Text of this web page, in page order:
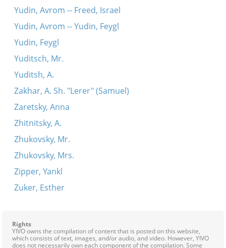
Yudin, Avrom -- Freed, Israel
Yudin, Avrom -- Yudin, Feygl
Yudin, Feygl
Yuditsch, Mr.
Yuditsh, A.
Zakhar, A. Sh. "Lerer" (Samuel)
Zaretsky, Anna
Zhitnitsky, A.
Zhukovsky, Mr.
Zhukovsky, Mrs.
Zipper, Yankl
Zuker, Esther
Rights
YIVO owns the compilation of content that is posted on this website,
which consists of text, images, and/or audio, and video. However, YIVO
does not necessarily own each component of the compilation. Some